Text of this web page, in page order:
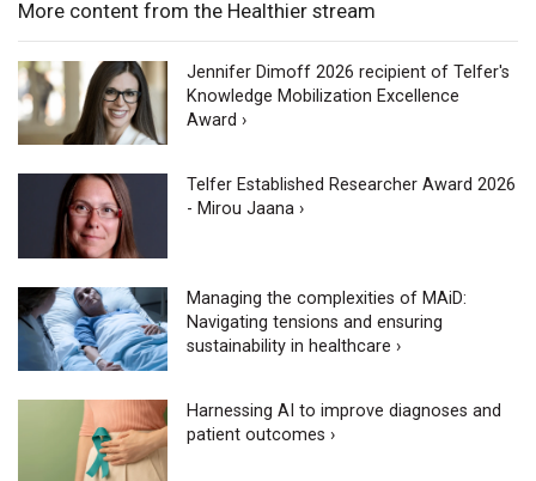
More content from the Healthier stream
Jennifer Dimoff 2026 recipient of Telfer's
Knowledge Mobilization Excellence
Award ›
Telfer Established Researcher Award 2026
- Mirou Jaana ›
Managing the complexities of MAiD:
Navigating tensions and ensuring
sustainability in healthcare ›
Harnessing AI to improve diagnoses and
patient outcomes ›